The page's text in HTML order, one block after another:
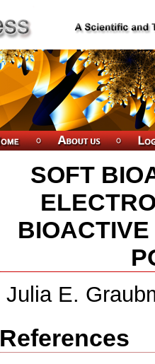
SOFT
Julia E.
References